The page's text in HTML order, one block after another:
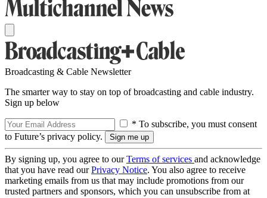
Broadcasting & Cable Newsletter
The smarter way to stay on top of broadcasting and cable industry.
Sign up below
* To subscribe, you must consent
to Future’s privacy policy.
By signing up, you agree to ourTerms of services and acknowledge
that you have read ourPrivacy Notice. You also agree to receive
marketing emails from us that may include promotions from our
trusted partners and sponsors, which you can unsubscribe from at